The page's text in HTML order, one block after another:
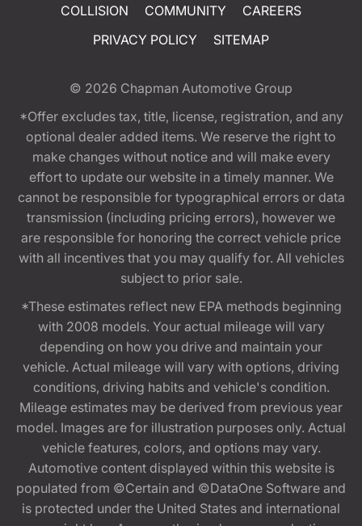
COLLISION
COMMUNITY
CAREERS
PRIVACY POLICY
SITEMAP
© 2026 Chapman Automotive Group
*Offer excludes tax, title, license, registration, and any
optional dealer added items. We reserve the right to
make changes without notice and will make every
effort to update our website in a timely manner. We
cannot be responsible for typographical errors or data
transmission (including pricing errors), however we
are responsible for honoring the correct vehicle price
with all incentives that you may qualify for. All vehicles
subject to prior sale.
*These estimates reflect new EPA methods beginning
with 2008 models. Your actual mileage will vary
depending on how you drive and maintain your
vehicle. Actual mileage will vary with options, driving
conditions, driving habits and vehicle's condition.
Mileage estimates may be derived from previous year
model. Images are for illustration purposes only. Actual
vehicle features, colors, and options may vary.
Automotive content displayed within this website is
populated from ©Certain and ©DataOne Software and
is protected under the United States and international